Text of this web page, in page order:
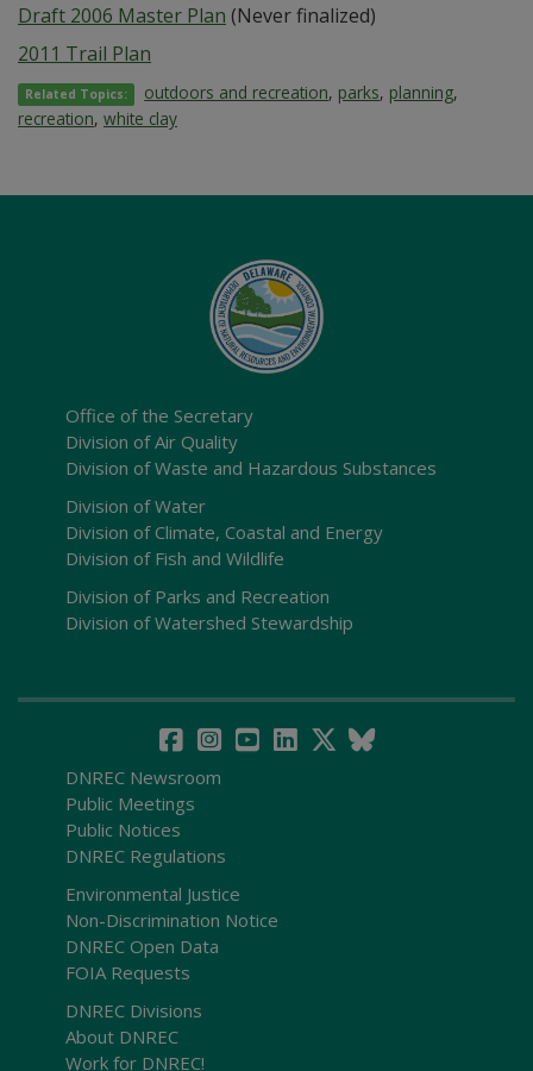
Draft 2006 Master Plan (Never finalized)
2011 Trail Plan
Related Topics: outdoors and recreation, parks, planning,
recreation, white clay
Office of the Secretary
Division of Air Quality
Division of Waste and Hazardous Substances
Division of Water
Division of Climate, Coastal and Energy
Division of Fish and Wildlife
Division of Parks and Recreation
Division of Watershed Stewardship
DNREC Newsroom
Public Meetings
Public Notices
DNREC Regulations
Environmental Justice
Non-Discrimination Notice
DNREC Open Data
FOIA Requests
DNREC Divisions
About DNREC
Work for DNREC!